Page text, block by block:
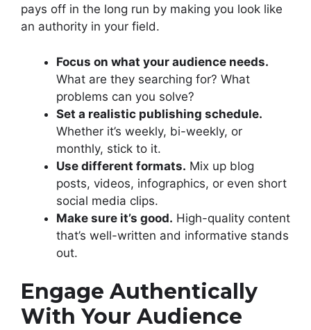
pays off in the long run by making you look like
an authority in your field.
Focus on what your audience needs.
What are they searching for? What
problems can you solve?
Set a realistic publishing schedule.
Whether it’s weekly, bi-weekly, or
monthly, stick to it.
Use different formats. Mix up blog
posts, videos, infographics, or even short
social media clips.
Make sure it’s good. High-quality content
that’s well-written and informative stands
out.
Engage Authentically
With Your Audience